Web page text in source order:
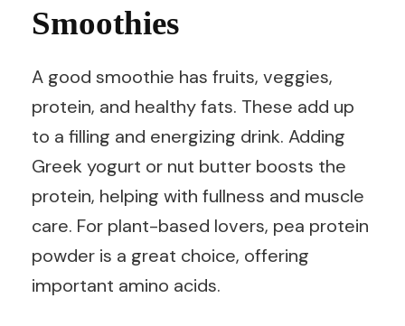
Smoothies
A good smoothie has fruits, veggies,
protein, and healthy fats. These add up
to a filling and energizing drink. Adding
Greek yogurt or nut butter boosts the
protein, helping with fullness and muscle
care. For plant-based lovers, pea protein
powder is a great choice, offering
important amino acids.